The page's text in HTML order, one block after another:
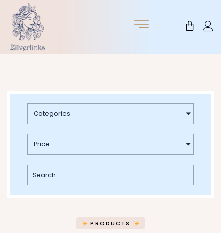
content
Cart
Categories
Price
PRODUCTS